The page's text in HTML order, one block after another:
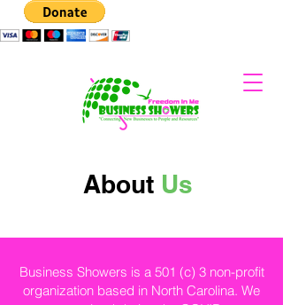
About Us
Business Showers is a 501 (c) 3 non-profit
organization based in North Carolina. We